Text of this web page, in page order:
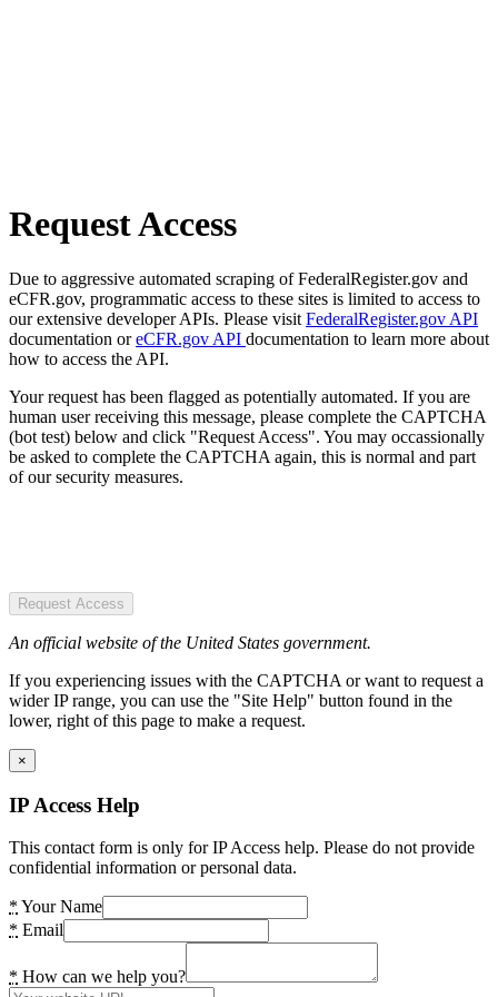
Request Access
Due to aggressive automated scraping of FederalRegister.gov and
eCFR.gov, programmatic access to these sites is limited to access to
our extensive developer APIs. Please visit FederalRegister.gov API
documentation oreCFR.gov API documentation to learn more about
how to access the API.
Your request has been flagged as potentially automated. If you are
human user receiving this message, please complete the CAPTCHA
(bot test) below and click "Request Access". You may occassionally
be asked to complete the CAPTCHA again, this is normal and part
of our security measures.
Request Access
An official website of the United States government.
If you experiencing issues with the CAPTCHA or want to request a
wider IP range, you can use the "Site Help" button found in the
lower, right of this page to make a request.
×
IP Access Help
This contact form is only for IP Access help. Please do not provide
confidential information or personal data.
* Your Name
* Email
* How can we help you?